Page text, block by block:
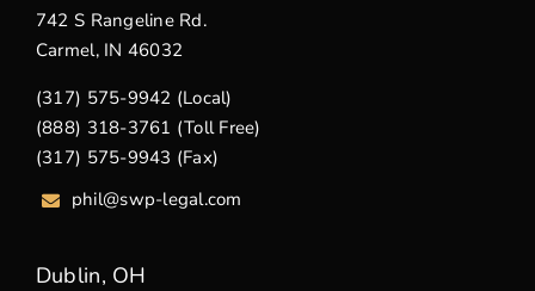
742 S Rangeline Rd.
Carmel, IN 46032
(317) 575-9942 (Local)
(888) 318-3761 (Toll Free)
(317) 575-9943 (Fax)
phil@swp-legal.com
Dublin, OH